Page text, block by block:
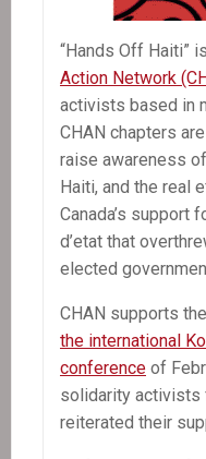
“Hands Off Haiti”
Action Network
activists based in
CHAN chapters
raise awareness
Haiti, and the real
Canada’s support
d’etat that
elected
CHAN supports the
the international
conference of
solidarity activists
reiterated their